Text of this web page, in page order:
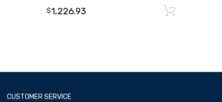
$1,226.93
CUSTOMER SERVICE